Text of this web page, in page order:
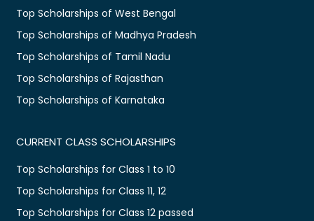
Top Scholarships of West Bengal
Top Scholarships of Madhya Pradesh
Top Scholarships of Tamil Nadu
Top Scholarships of Rajasthan
Top Scholarships of Karnataka
CURRENT CLASS SCHOLARSHIPS
Top Scholarships for Class 1 to 10
Top Scholarships for Class 11, 12
Top Scholarships for Class 12 passed